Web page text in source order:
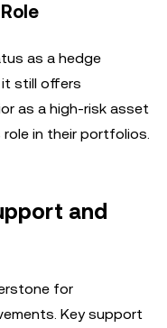
as a hedge
it still offers
as a high-risk asset
in their portfolios.
and
for
Key support